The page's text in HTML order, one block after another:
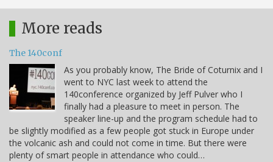
More reads
The 140conf
As you probably know, The Bride of Coturnix and I
went to NYC last week to attend the
140conference organized by Jeff Pulver who I
finally had a pleasure to meet in person. The
speaker line-up and the program schedule had to
be slightly modified as a few people got stuck in Europe under
the volcanic ash and could not come in time. But there were
plenty of smart people in attendance who could…